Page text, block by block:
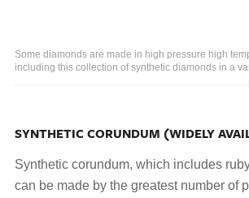
Some diamonds are made in high pressure high
including this collection of synthetic diamonds in a
SYNTHETIC CORUNDUM (WIDELY
Synthetic corundum, which includes
can be made by the greatest number of